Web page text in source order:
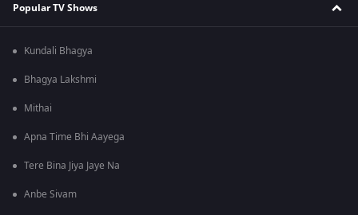
Popular TV Shows
Kundali Bhagya
Bhagya Lakshmi
Mithai
Apna Time Bhi Aayega
Tere Bina Jiya Jaye Na
Anbe Sivam